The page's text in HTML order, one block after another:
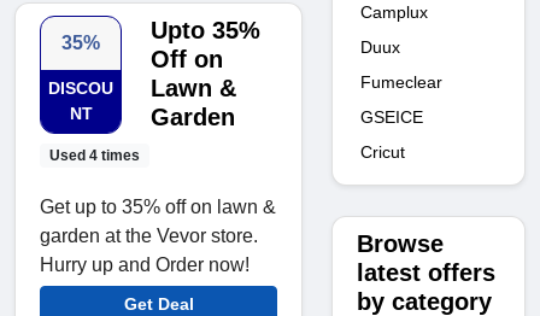
35%
DISCOU
NT
Used 4 times
Upto 35%
Off on
Lawn &
Garden
Get up to 35% off on lawn &
garden at the Vevor store.
Hurry up and Order now!
Get Deal
Camplux
Duux
Fumeclear
GSEICE
Cricut
Browse
latest offers
by category